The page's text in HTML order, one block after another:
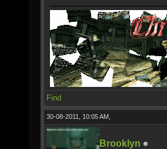
Find
30-08-2011, 10:05 AM,
Brooklyn